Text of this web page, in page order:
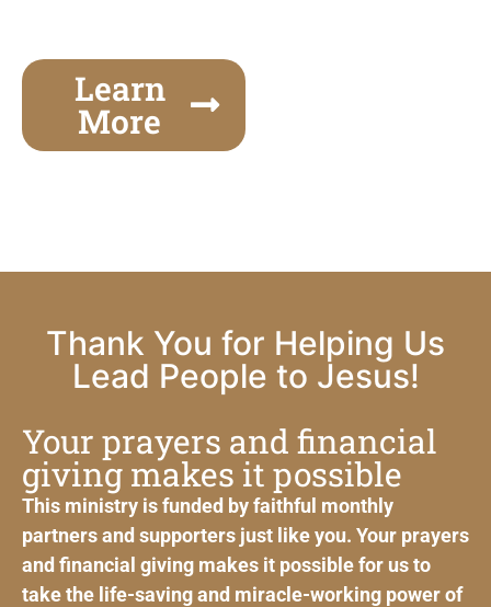
Learn
More
Thank You for Helping Us
Lead People to Jesus!
Your prayers and financial
giving makes it possible
This ministry is funded by faithful monthly
partners and supporters just like you. Your prayers
and financial giving makes it possible for us to
take the life-saving and miracle-working power of